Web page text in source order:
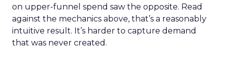
on upper-funnel spend saw the opposite. Read
against the mechanics above, that’s a reasonably
intuitive result. It’s harder to capture demand
that was never created.